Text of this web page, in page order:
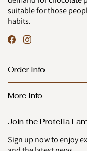
suitable for those
habits.
Order Info
More Info
Join the Protella
Sign up now to enjoy